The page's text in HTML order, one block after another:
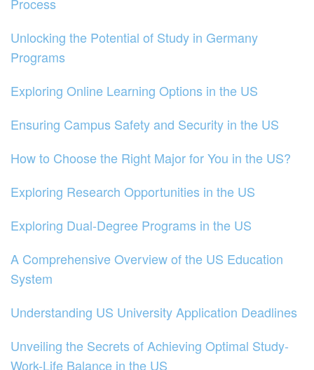
Unlocking the Potential of Study in Germany
Programs
Exploring Online Learning Options in the US
Ensuring Campus Safety and Security in the US
How to Choose the Right Major for You in the US?
Exploring Research Opportunities in the US
Exploring Dual-Degree Programs in the US
A Comprehensive Overview of the US Education
System
Understanding US University Application Deadlines
Unveiling the Secrets of Achieving Optimal Study-
Work-Life Balance in the US